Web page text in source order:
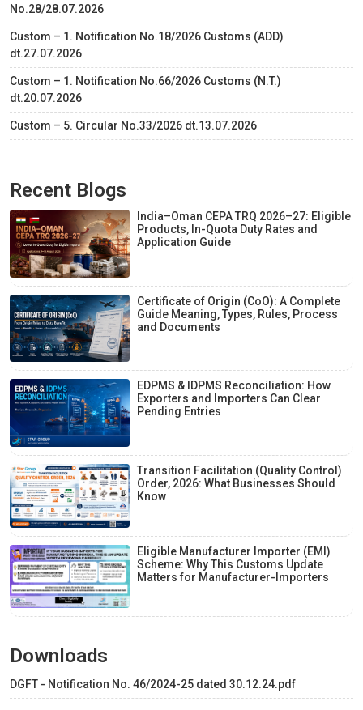
No.28/28.07.2026
Custom – 1. Notification No.18/2026 Customs (ADD)
dt.27.07.2026
Custom – 1. Notification No.66/2026 Customs (N.T.)
dt.20.07.2026
Custom – 5. Circular No.33/2026 dt.13.07.2026
Recent Blogs
India–Oman CEPA TRQ 2026–27: Eligible
Products, In-Quota Duty Rates and
Application Guide
Certificate of Origin (CoO): A Complete
Guide Meaning, Types, Rules, Process
and Documents
EDPMS & IDPMS Reconciliation: How
Exporters and Importers Can Clear
Pending Entries
Transition Facilitation (Quality Control)
Order, 2026: What Businesses Should
Know
Eligible Manufacturer Importer (EMI)
Scheme: Why This Customs Update
Matters for Manufacturer-Importers
Downloads
DGFT - Notification No. 46/2024-25 dated 30.12.24.pdf